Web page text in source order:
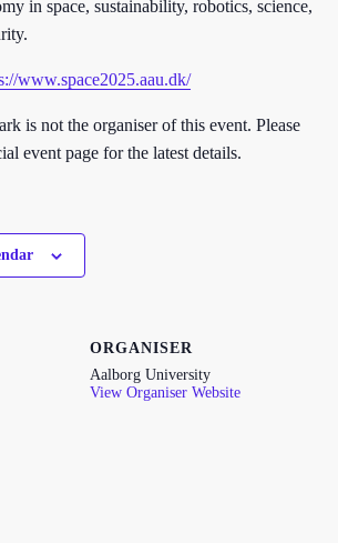
in space, sustainability, robotics, science,
www.space2025.aau.dk/
is not the organiser of this event. Please
event page for the latest details.
ORGANISER
Aalborg University
View Organiser Website